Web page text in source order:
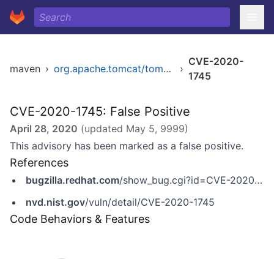
maven › org.apache.tomcat/tomcat ›
CVE-2020-
1745
CVE-2020-1745: False Positive
April 28, 2020 (updated May 5, 9999)
This advisory has been marked as a false positive.
References
bugzilla.redhat.com/show_bug.cgi?id=CVE-2020-1745
nvd.nist.gov/vuln/detail/CVE-2020-1745
Code Behaviors & Features